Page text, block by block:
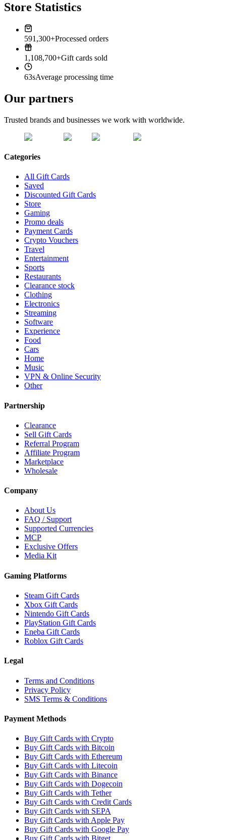
Store Statistics
591,300+Processed orders
1,108,700+Gift cards sold
63sAverage processing time
Our partners
Trusted brands and businesses we work with worldwide.
Categories
All Gift Cards
Saved
Discounted Gift Cards
Store
Gaming
Promo deals
Payment Cards
Crypto Vouchers
Travel
Entertainment
Sports
Restaurants
Clearance stock
Clothing
Electronics
Streaming
Software
Experience
Food
Cars
Home
Music
VPN & Online Security
Other
Partnership
Clearance
Sell Gift Cards
Referral Program
Affiliate Program
Marketplace
Wholesale
Company
About Us
FAQ / Support
Supported Currencies
MCP
Exclusive Offers
Media Kit
Gaming Platforms
Steam Gift Cards
Xbox Gift Cards
Nintendo Gift Cards
PlayStation Gift Cards
Eneba Gift Cards
Roblox Gift Cards
Legal
Terms and Conditions
Privacy Policy
SMS Terms & Conditions
Payment Methods
Buy Gift Cards with Crypto
Buy Gift Cards with Bitcoin
Buy Gift Cards with Ethereum
Buy Gift Cards with Litecoin
Buy Gift Cards with Binance
Buy Gift Cards with Dogecoin
Buy Gift Cards with Tether
Buy Gift Cards with Credit Cards
Buy Gift Cards with SEPA
Buy Gift Cards with Apple Pay
Buy Gift Cards with Google Pay
Buy Gift Cards with Bitget